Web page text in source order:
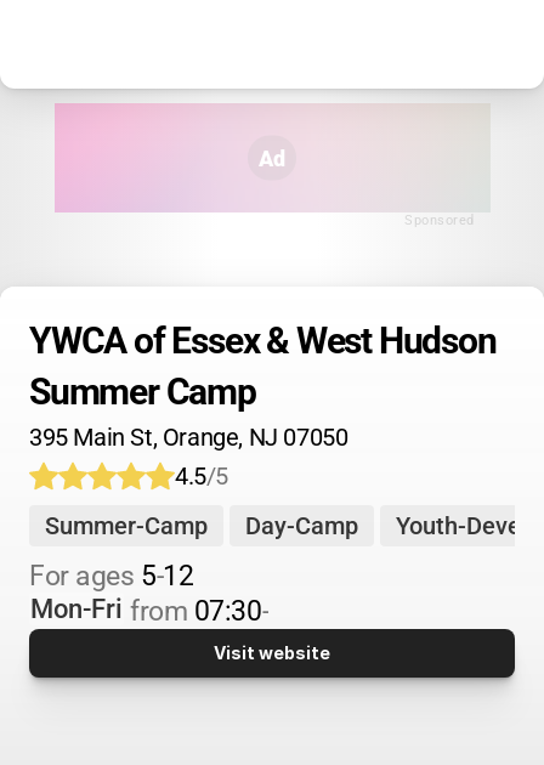
Ad
Sponsored
YWCA of Essex & West Hudson
Summer Camp
395 Main St, Orange, NJ 07050
Summer-Camp Day-Camp Youth-
4.5/5
For ages 5-12
Mon-Fri from 07:30-
Visit website